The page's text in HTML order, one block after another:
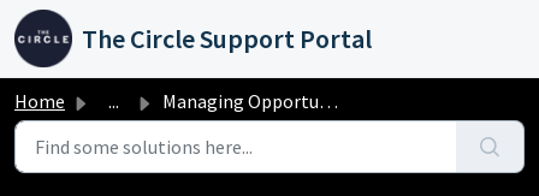
Skip to main content
The Circle Support Portal
Home ... Managing Opportunities Effectively